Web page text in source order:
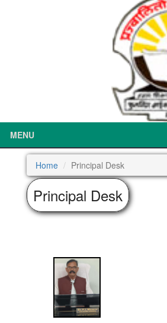
MENU
Home Principal Desk
Principal Desk